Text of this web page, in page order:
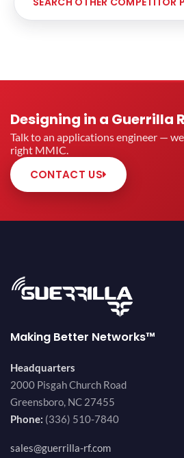
Designing in a Guerrilla
Talk to an applications engineer —
right MMIC.
CONTACT US
Making Better Networks™
Headquarters
2000 Pisgah Church Road
Greensboro, NC 27455
Phone: (336) 510-7840
sales@guerrilla-rf.com